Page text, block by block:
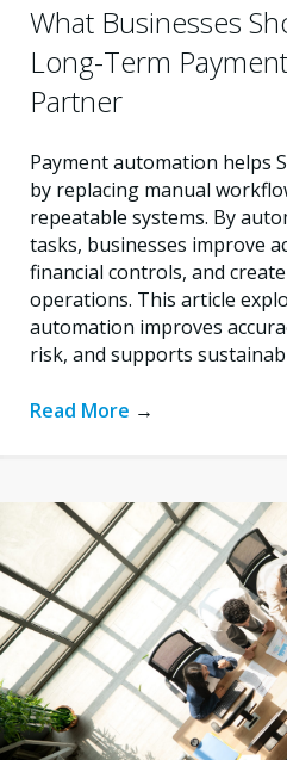
What Businesses
Long-Term
Partner
Payment automation helps
by replacing manual
repeatable systems. By
tasks, businesses improve
financial controls, and
operations. This article
automation improves
risk, and supports
Read More →